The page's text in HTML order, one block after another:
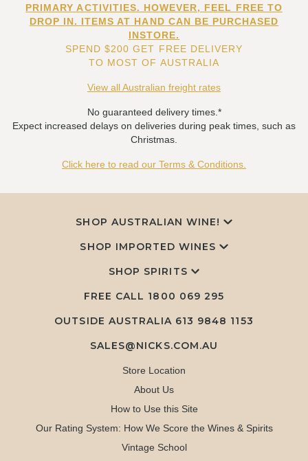
PRIMARY ACTIVITIES. HOWEVER, FEEL FREE TO
DROP IN. ITEMS AT HAND CAN BE PURCHASED
INSTORE.
SPEND $200 GET FREE DELIVERY
TO MOST OF AUSTRALIA
View all Australian freight rates
No guaranteed delivery times.*
Expect increased delays on deliveries during peak times, such as
Christmas.
Click here to read our Terms & Conditions.
SHOP AUSTRALIAN WINE!
SHOP IMPORTED WINES
SHOP SPIRITS
FREE CALL 1800 069 295
OUTSIDE AUSTRALIA 613 9848 1153
SALES@NICKS.COM.AU
Store Location
About Us
How to Use this Site
Our Rating System: How We Score the Wines & Spirits
Vintage School